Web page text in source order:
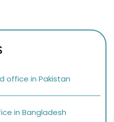
office in Pakistan
in Bangladesh